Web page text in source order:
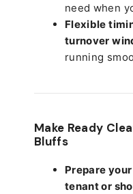
need when
Flexible
turnover
running
Make Ready
Bluffs
Prepare
tenant or